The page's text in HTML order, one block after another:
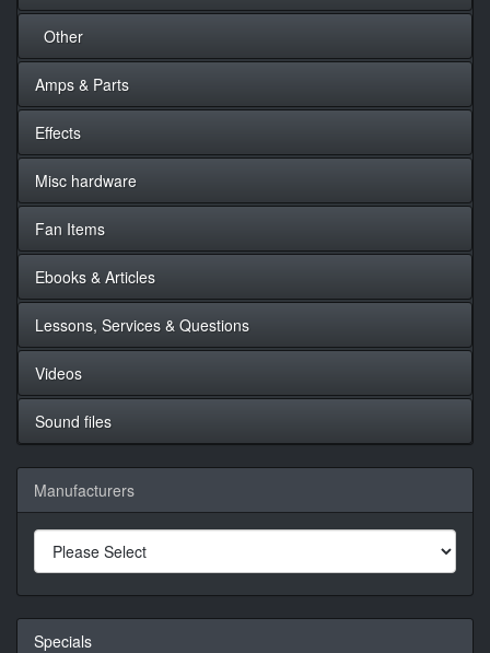
Other
Amps & Parts
Effects
Misc hardware
Fan Items
Ebooks & Articles
Lessons, Services & Questions
Videos
Sound files
Manufacturers
Specials